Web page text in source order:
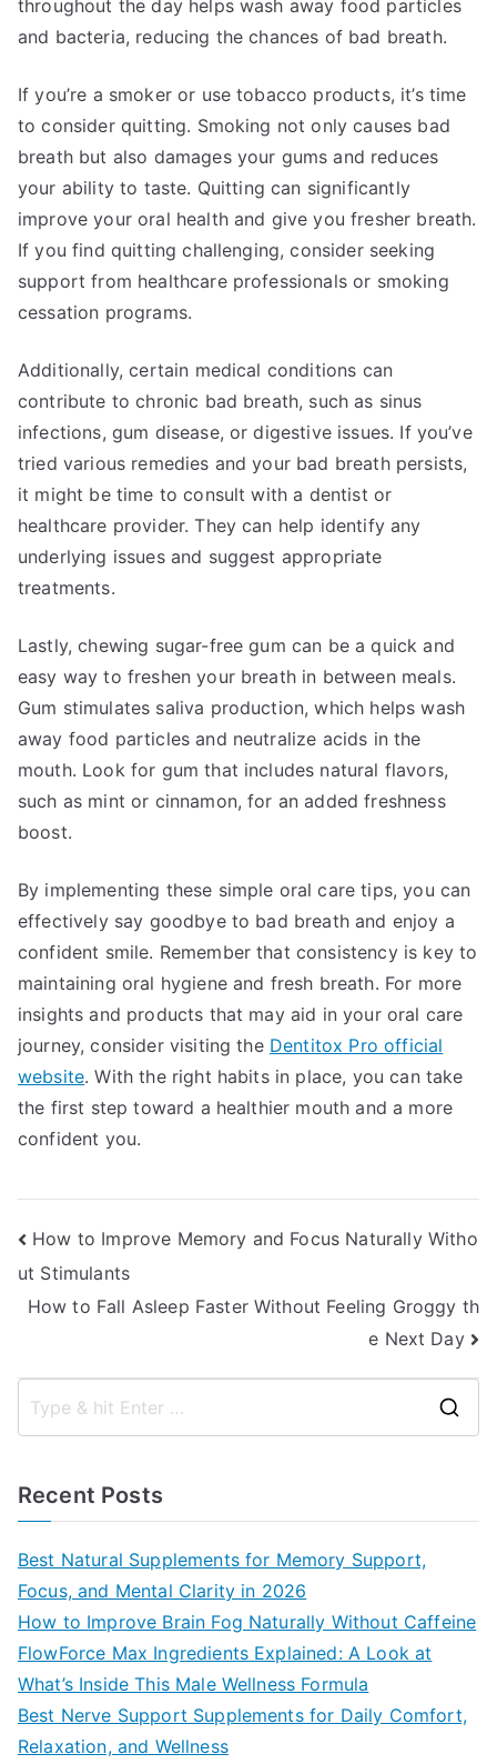
throughout the day helps wash away food particles
and bacteria, reducing the chances of bad breath.
If you’re a smoker or use tobacco products, it’s time
to consider quitting. Smoking not only causes bad
breath but also damages your gums and reduces
your ability to taste. Quitting can significantly
improve your oral health and give you fresher breath.
If you find quitting challenging, consider seeking
support from healthcare professionals or smoking
cessation programs.
Additionally, certain medical conditions can
contribute to chronic bad breath, such as sinus
infections, gum disease, or digestive issues. If you’ve
tried various remedies and your bad breath persists,
it might be time to consult with a dentist or
healthcare provider. They can help identify any
underlying issues and suggest appropriate
treatments.
Lastly, chewing sugar-free gum can be a quick and
easy way to freshen your breath in between meals.
Gum stimulates saliva production, which helps wash
away food particles and neutralize acids in the
mouth. Look for gum that includes natural flavors,
such as mint or cinnamon, for an added freshness
boost.
By implementing these simple oral care tips, you can
effectively say goodbye to bad breath and enjoy a
confident smile. Remember that consistency is key to
maintaining oral hygiene and fresh breath. For more
insights and products that may aid in your oral care
journey, consider visiting the Dentitox Pro official
website. With the right habits in place, you can take
the first step toward a healthier mouth and a more
confident you.
Post
navigation
How to Improve Memory and Focus Naturally Witho
ut Stimulants
How to Fall Asleep Faster Without Feeling Groggy th
e Next Day
Recent Posts
Best Natural Supplements for Memory Support,
Focus, and Mental Clarity in 2026
How to Improve Brain Fog Naturally Without Caffeine
FlowForce Max Ingredients Explained: A Look at
What’s Inside This Male Wellness Formula
Best Nerve Support Supplements for Daily Comfort,
Relaxation, and Wellness